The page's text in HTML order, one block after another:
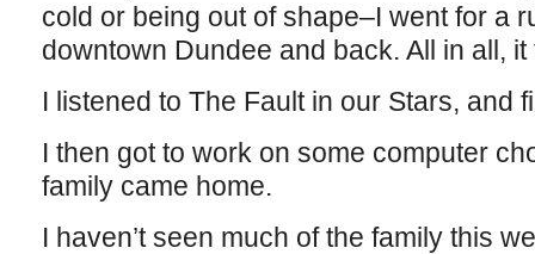
cold or being out of shape–I went for a
downtown Dundee and back. All in all,
I listened to The Fault in our Stars, and
I then got to work on some computer
family came home.
I haven’t seen much of the family this